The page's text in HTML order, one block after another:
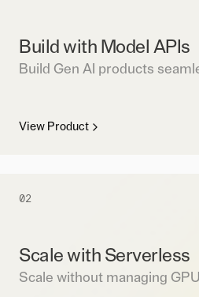
Build with Model APIs
Build Gen AI products
View Product
02
Scale with Serverless
Scale without managing